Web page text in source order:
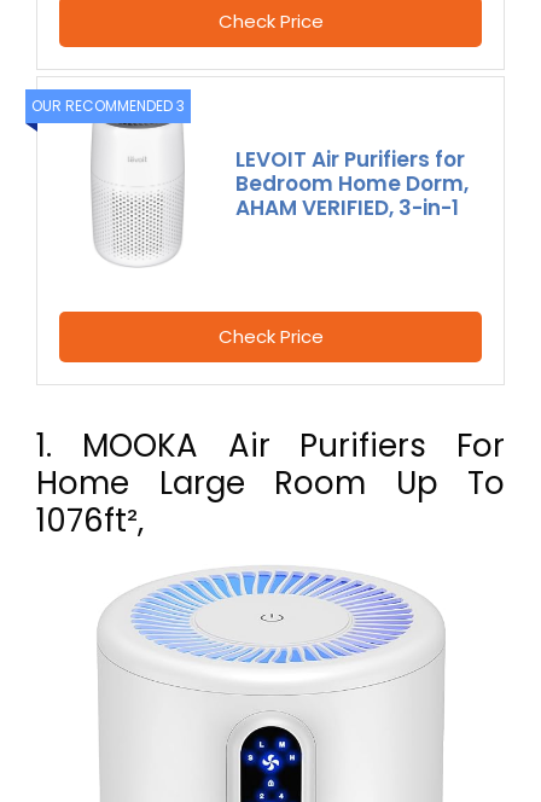
Check Price
OUR RECOMMENDED 3
LEVOIT Air Purifiers for
Bedroom Home Dorm,
AHAM VERIFIED, 3-in-1
Check Price
1. MOOKA Air Purifiers For
Home Large Room Up To
1076ft²,